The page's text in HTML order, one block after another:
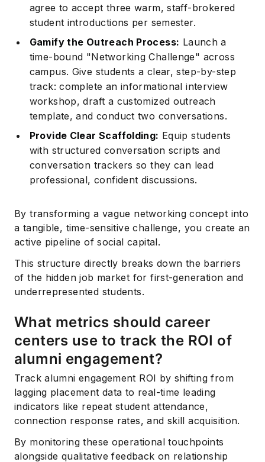
agree to accept three warm, staff-brokered
student introductions per semester.
Gamify the Outreach Process: Launch a
time-bound "Networking Challenge" across
campus. Give students a clear, step-by-step
track: complete an informational interview
workshop, draft a customized outreach
template, and conduct two conversations.
Provide Clear Scaffolding: Equip students
with structured conversation scripts and
conversation trackers so they can lead
professional, confident discussions.
By transforming a vague networking concept into
a tangible, time-sensitive challenge, you create an
active pipeline of social capital.
This structure directly breaks down the barriers
of the hidden job market for first-generation and
underrepresented students.
What metrics should career
centers use to track the ROI of
alumni engagement?
Track alumni engagement ROI by shifting from
lagging placement data to real-time leading
indicators like repeat student attendance,
connection response rates, and skill acquisition.
By monitoring these operational touchpoints
alongside qualitative feedback on relationship